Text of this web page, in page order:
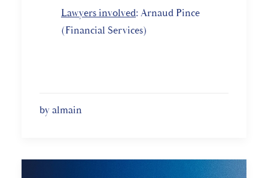
Lawyers involved: Arnaud Pince
(Financial Services)
by almain